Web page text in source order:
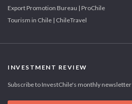
Export Promotion Bureau | ProChile
Tourism in Chile | ChileTravel
INVESTMENT REVIEW
Subscribe to InvestChile's monthly newsletter